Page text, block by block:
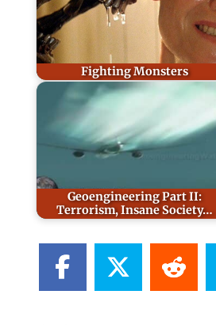
Fighting Monsters
Geoengineering Part II:
Terrorism, Insane Society…